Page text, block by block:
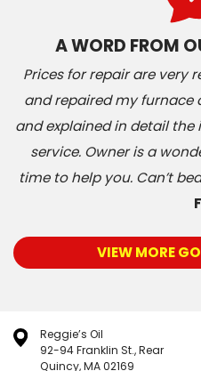
A WORD FROM
Prices for repair are very
and repaired my furnace
and explained in detail the
service. Owner is a
time to help you. Can’t
VIEW MORE
Reggie’s Oil
92-94 Franklin St., Rear
Quincy, MA 02169